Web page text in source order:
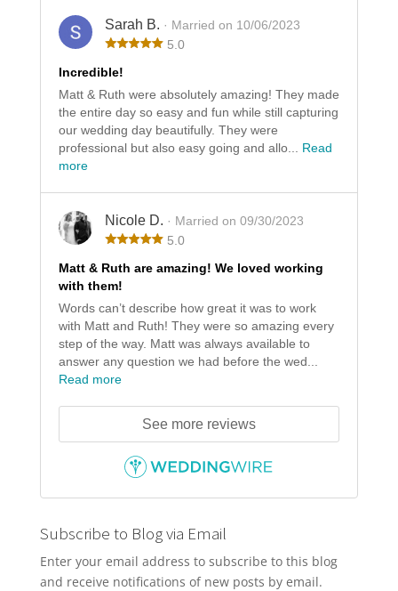
Sarah B. · Married on 10/06/2023
5.0
Incredible!
Matt & Ruth were absolutely amazing! They made
the entire day so easy and fun while still capturing
our wedding day beautifully. They were
professional but also easy going and allo... Read
more
Nicole D. · Married on 09/30/2023
5.0
Matt & Ruth are amazing! We loved working
with them!
Words can’t describe how great it was to work
with Matt and Ruth! They were so amazing every
step of the way. Matt was always available to
answer any question we had before the wed...
Read more
See more reviews
Subscribe to Blog via Email
Enter your email address to subscribe to this blog
and receive notifications of new posts by email.